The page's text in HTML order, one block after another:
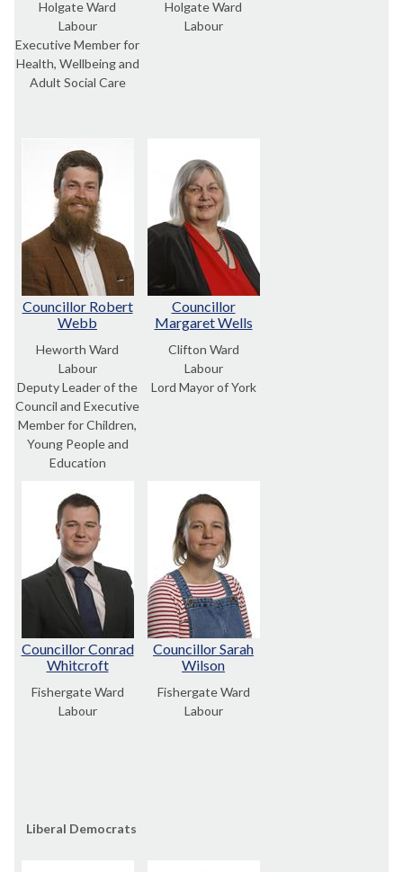
Holgate Ward
Labour
Executive Member for
Health, Wellbeing and
Adult Social Care
Holgate Ward
Labour
Councillor Robert
Webb
Heworth Ward
Labour
Deputy Leader of the
Council and Executive
Member for Children,
Young People and
Education
Councillor
Margaret Wells
Clifton Ward
Labour
Lord Mayor of York
Councillor Conrad
Whitcroft
Fishergate Ward
Labour
Councillor Sarah
Wilson
Fishergate Ward
Labour
Liberal Democrats